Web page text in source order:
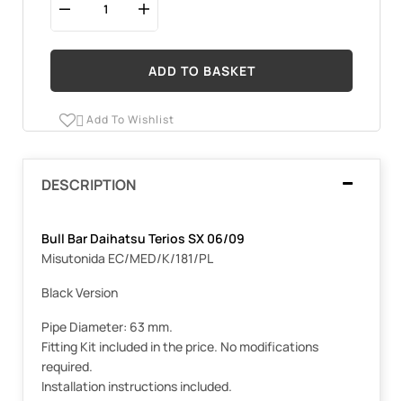
ADD TO BASKET
 Add To Wishlist
DESCRIPTION
Bull Bar Daihatsu Terios SX 06/09
Misutonida EC/MED/K/181/PL
Black Version
Pipe Diameter: 63 mm.
Fitting Kit included in the price. No modifications
required.
Installation instructions included.